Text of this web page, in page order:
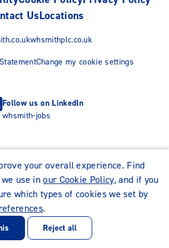
UsLocations
whsmithplc.co.uk
Change my cookie settings
Follow us on LinkedIn
whsmith-jobs
WHSmith Careers 2026
your overall experience. Find
we use inour Cookie Policy, and if you
which types of cookies we set by
.
Reject all